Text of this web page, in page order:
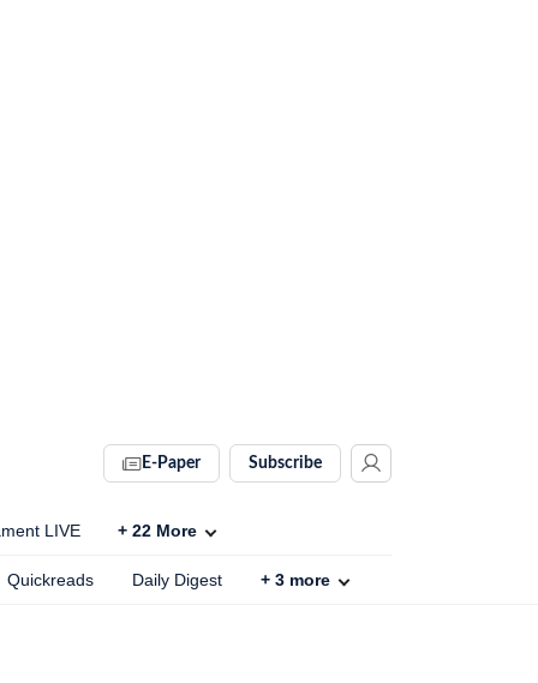
E-Paper Subscribe
LIVE + 22 More
Quickreads Daily Digest + 3 more